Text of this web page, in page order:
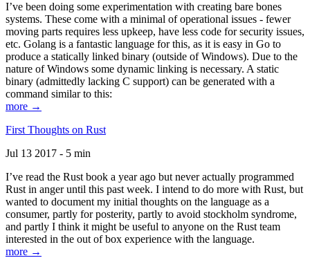
I’ve been doing some experimentation with creating bare bones
systems. These come with a minimal of operational issues - fewer
moving parts requires less upkeep, have less code for security issues,
etc. Golang is a fantastic language for this, as it is easy in Go to
produce a statically linked binary (outside of Windows). Due to the
nature of Windows some dynamic linking is necessary. A static
binary (admittedly lacking C support) can be generated with a
command similar to this:
more →
First Thoughts on Rust
Jul 13 2017 - 5 min
I’ve read the Rust book a year ago but never actually programmed
Rust in anger until this past week. I intend to do more with Rust, but
wanted to document my initial thoughts on the language as a
consumer, partly for posterity, partly to avoid stockholm syndrome,
and partly I think it might be useful to anyone on the Rust team
interested in the out of box experience with the language.
more →